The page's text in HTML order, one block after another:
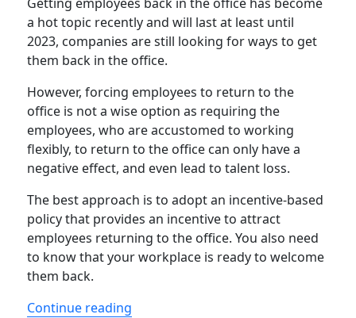
a hot topic recently and will last at least until
2023, companies are still looking for ways to get
them back in the office.
However, forcing employees to return to the
office is not a wise option as requiring the
employees, who are accustomed to working
flexibly, to return to the office can only have a
negative effect, and even lead to talent loss.
The best approach is to adopt an incentive-based
policy that provides an incentive to attract
employees returning to the office. You also need
to know that your workplace is ready to welcome
them back.
Continue reading